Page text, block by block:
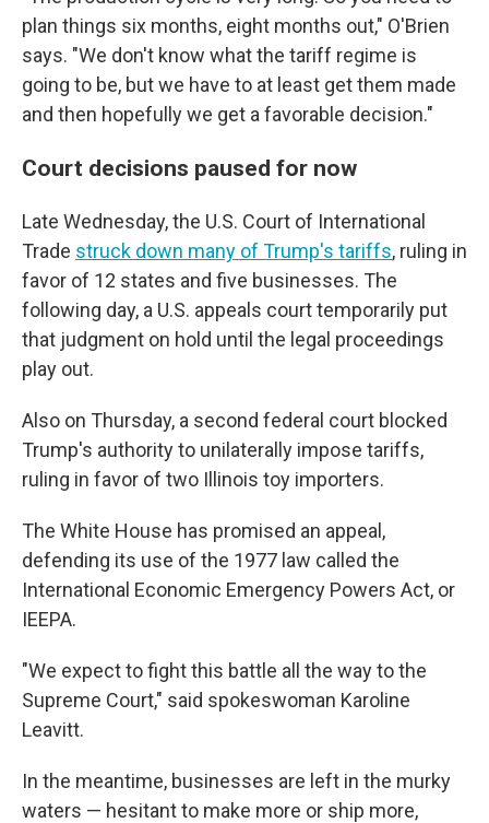
plan things six months, eight months out," O'Brien
says. "We don't know what the tariff regime is
going to be, but we have to at least get them made
and then hopefully we get a favorable decision."
Court decisions paused for now
Late Wednesday, the U.S. Court of International
Trade struck down many of Trump's tariffs, ruling in
favor of 12 states and five businesses. The
following day, a U.S. appeals court temporarily put
that judgment on hold until the legal proceedings
play out.
Also on Thursday, a second federal court blocked
Trump's authority to unilaterally impose tariffs,
ruling in favor of two Illinois toy importers.
The White House has promised an appeal,
defending its use of the 1977 law called the
International Economic Emergency Powers Act, or
IEEPA.
"We expect to fight this battle all the way to the
Supreme Court," said spokeswoman Karoline
Leavitt.
In the meantime, businesses are left in the murky
waters — hesitant to make more or ship more,